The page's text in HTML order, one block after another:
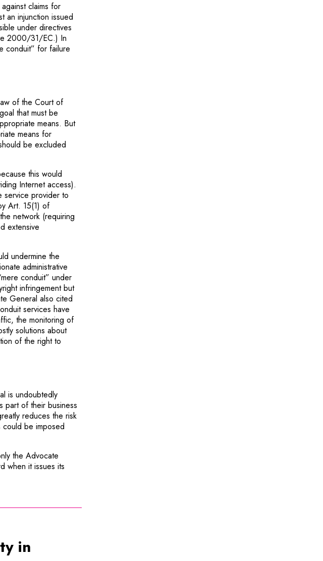
claims for
an injunction issued
under directives
2000/31/EC.) In
conduit” for failure
of the Court of
that must be
means. But
means for
be excluded
this would
Internet access).
service provider to
Art. 15(1) of
network (requiring
extensive
undermine the
administrative
conduit” under
infringement but
General also cited
services have
the monitoring of
solutions about
of the right to
is undoubtedly
part of their business
reduces the risk
could be imposed
the Advocate
when it issues its
in